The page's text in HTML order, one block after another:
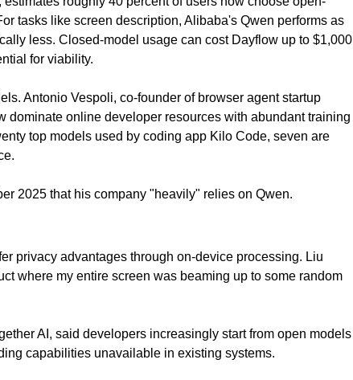
tasks like screen description, Alibaba's Qwen performs as
less. Closed-model usage can cost Dayflow up to $1,000
for viability.
Antonio Vespoli, co-founder of browser agent startup
dominate online developer resources with abundant training
top models used by coding app Kilo Code, seven are
2025 that his company "heavily" relies on Qwen.
privacy advantages through on-device processing. Liu
where my entire screen was beaming up to some random
AI, said developers increasingly start from open models
capabilities unavailable in existing systems.